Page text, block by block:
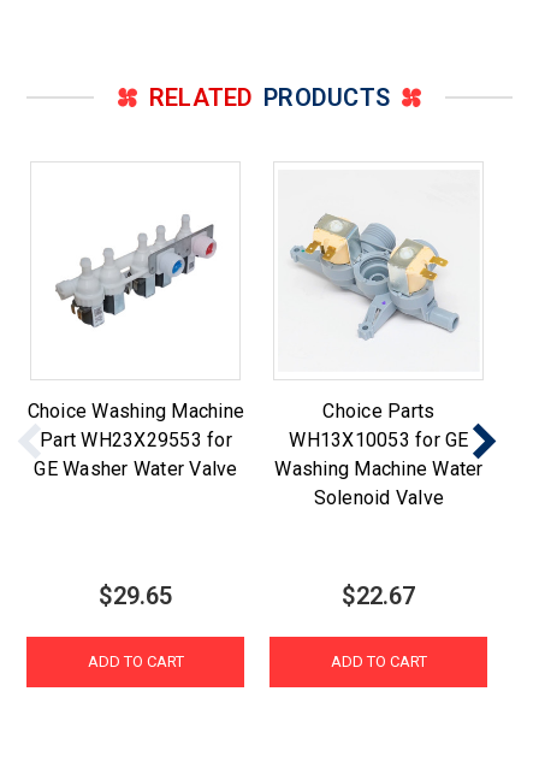
RELATED PRODUCTS
Choice Washing Machine
Part WH23X29553 for
GE Washer Water Valve
$29.65
ADD TO CART
Choice Parts
WH13X10053 for GE
Washing Machine Water
Solenoid Valve
$22.67
ADD TO CART